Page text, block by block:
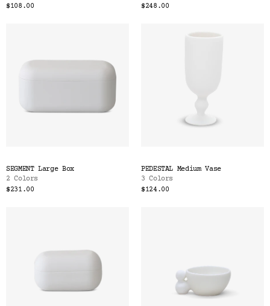
$108.00
$248.00
SEGMENT Large Box
2 Colors
$231.00
PEDESTAL Medium Vase
3 Colors
$124.00